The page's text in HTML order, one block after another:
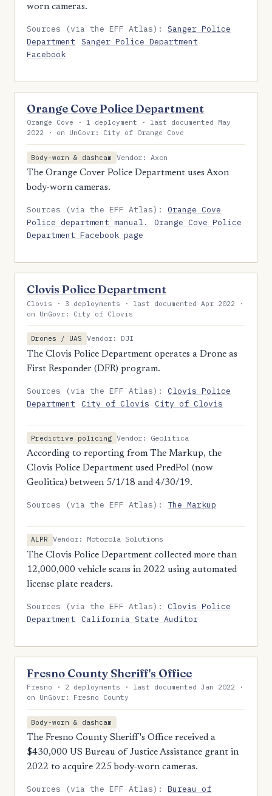
worn cameras.
Sources (via the EFF Atlas):Sanger Police
Department
Sanger Police Department
Facebook
Orange Cove Police Department
Orange Cove · 1 deployment · last documented May
2022 · on UnGovr: City of Orange Cove
Body-worn & dashcam
Vendor: Axon
The Orange Cover Police Department uses Axon
body-worn cameras.
Sources (via the EFF Atlas):Orange Cove
Police department manual.
Orange Cove Police
Department Facebook page
Clovis Police Department
Clovis · 3 deployments · last documented Apr 2022 ·
on UnGovr: City of Clovis
Drones / UAS
Vendor: DJI
The Clovis Police Department operates a Drone as
First Responder (DFR) program.
Sources (via the EFF Atlas):Clovis Police
Department
City of Clovis City of Clovis
Predictive policing Vendor: Geolitica
According to reporting from The Markup, the
Clovis Police Department used PredPol (now
Geolitica) between 5/1/18 and 4/30/19.
Sources (via the EFF Atlas):The Markup
ALPR
Vendor: Motorola Solutions
The Clovis Police Department collected more than
12,000,000 vehicle scans in 2022 using automated
license plate readers.
Sources (via the EFF Atlas):Clovis Police
Department
California State Auditor
Fresno County Sheriff's Office
Fresno · 2 deployments · last documented Jan 2022 ·
on UnGovr: Fresno County
Body-worn & dashcam
The Fresno County Sheriff's Office received a
$430,000 US Bureau of Justice Assistance grant in
2022 to acquire 225 body-worn cameras.
Sources (via the EFF Atlas):Bureau of